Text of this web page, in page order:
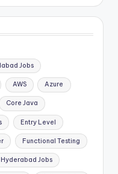
Jobs
AWS Azure
Core Java
Entry Level
Functional Testing
Hyderabad Jobs